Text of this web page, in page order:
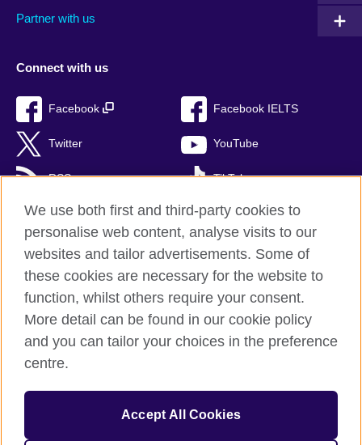
Partner with us
Connect with us
Facebook Facebook IELTS
Twitter YouTube
RSS TikTok
British Council Global
Privacy and terms of use
Accessibility
© 2026 British Council
British Council (Singapore) Limited (UEN 201202363R) is a
subsidiary of the British Council which is the United Kingdom's
We use both first and third-party cookies to
personalise web content, analyse visits to our
websites and tailor advertisements. Some of
these cookies are necessary for the website to
function, whilst others require your consent.
More detail can be found in our cookie policy
and you can tailor your choices in the preference
centre.
Accept All Cookies